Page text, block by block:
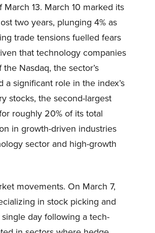
13. March 10 marked its
two years, plunging 4% as
trade tensions fuelled fears
that technology companies
Nasdaq, the sector’s
significant role in the index’s
stocks, the second-largest
roughly 20% of its total
in growth-driven industries
sector and high-growth
movements. On March 7,
in stock picking and
day following a tech-